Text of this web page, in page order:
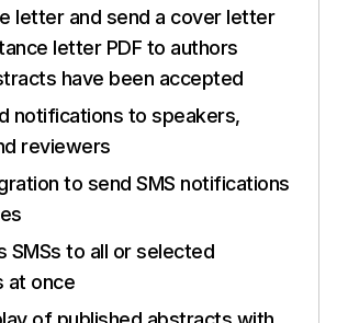
letter and send a cover letter
letter PDF to authors
have been accepted
notifications to speakers,
reviewers
to send SMS notifications
SMSs to all or selected
at once